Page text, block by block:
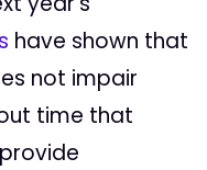
have shown that
not impair
time that